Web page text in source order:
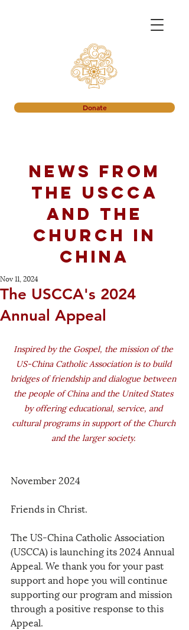
Donate
News from
the USCCA
and the
church in
China
The USCCA's 2024
Annual Appeal
Nov 11, 2024
Inspired by the Gospel, the mission of the
US-China Catholic Association is to build
bridges of friendship and dialogue between
the people of China and the United States
by offering educational, service, and
cultural programs in support of the Church
and the larger society.
November 2024
Friends in Christ.
The US-China Catholic Association
(USCCA) is launching its 2024 Annual
Appeal. We thank you for your past
support and hope you will continue
supporting our program and mission
through a positive response to this
Appeal.